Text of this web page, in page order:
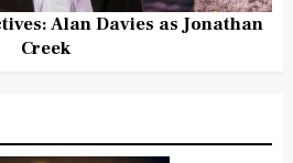
Alan Davies as Jonathan
Creek